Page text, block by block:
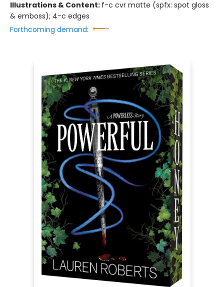
Illustrations & Content: f-c cvr matte (spfx: spot gloss
& emboss); 4-c edges
Forthcoming demand: